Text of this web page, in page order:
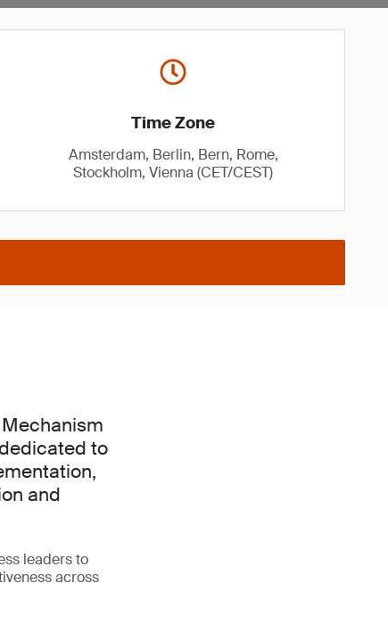
Time Zone
Amsterdam, Berlin, Bern, Rome,
Stockholm, Vienna (CET/CEST)
to
and
leaders to
across